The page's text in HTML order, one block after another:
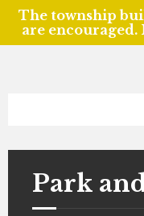
The township
are
Park